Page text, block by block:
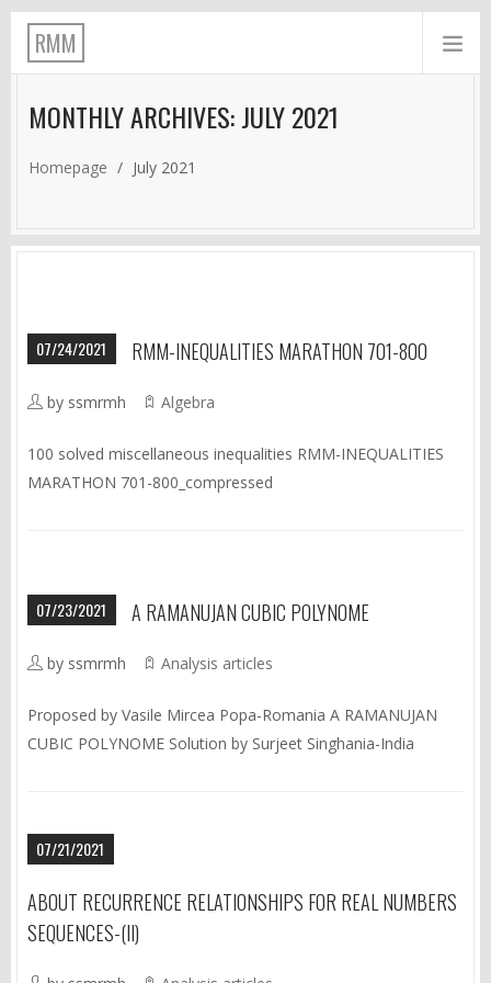
RMM
MONTHLY ARCHIVES: JULY 2021
Homepage / July 2021
07/24/2021 RMM-INEQUALITIES MARATHON 701-800
by ssmrmh Algebra
100 solved miscellaneous inequalities RMM-INEQUALITIES
MARATHON 701-800_compressed
07/23/2021 A RAMANUJAN CUBIC POLYNOME
by ssmrmh Analysis articles
Proposed by Vasile Mircea Popa-Romania A RAMANUJAN
CUBIC POLYNOME Solution by Surjeet Singhania-India
07/21/2021
ABOUT RECURRENCE RELATIONSHIPS FOR REAL NUMBERS
SEQUENCES-(II)